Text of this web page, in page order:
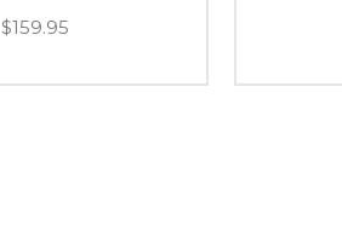
$159.95